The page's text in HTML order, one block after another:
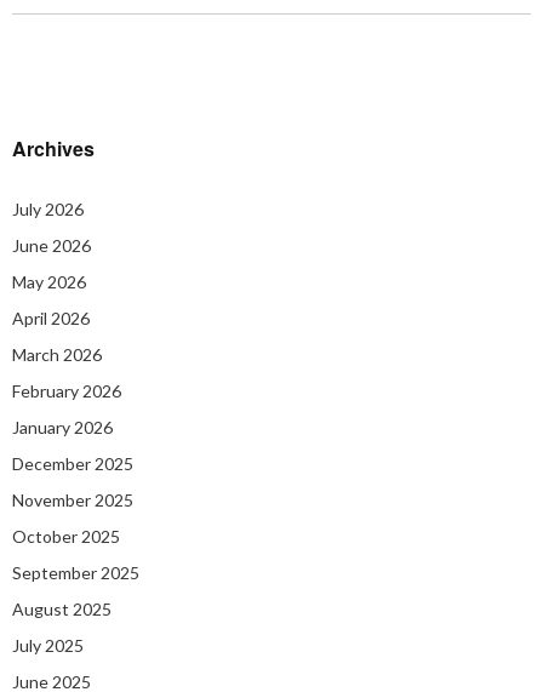
Archives
July 2026
June 2026
May 2026
April 2026
March 2026
February 2026
January 2026
December 2025
November 2025
October 2025
September 2025
August 2025
July 2025
June 2025